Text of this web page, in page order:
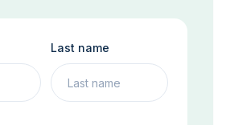
Last name